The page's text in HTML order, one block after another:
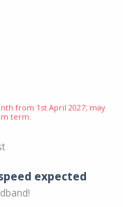
from 1st April 2027; may
term.
expected